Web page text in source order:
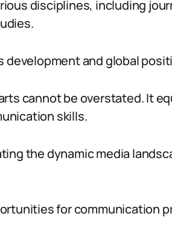
disciplines, including
development and global
cannot be overstated. It
skills.
the dynamic media
for communication